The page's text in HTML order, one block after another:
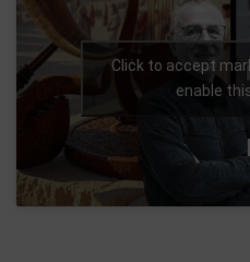
Click to accept
enable